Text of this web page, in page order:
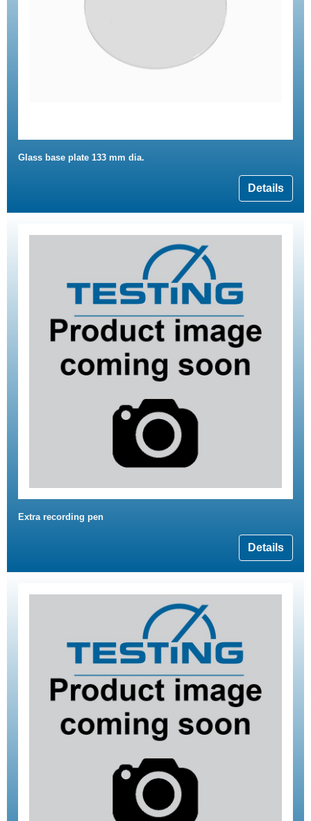
Glass base plate 133 mm dia.
Details
Extra recording pen
Details